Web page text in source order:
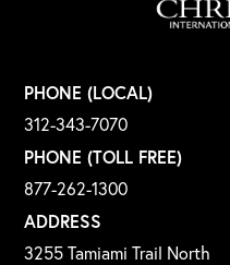
PHONE (LOCAL)
312-343-7070
PHONE (TOLL FREE)
877-262-1300
ADDRESS
3255 Tamiami Trail North